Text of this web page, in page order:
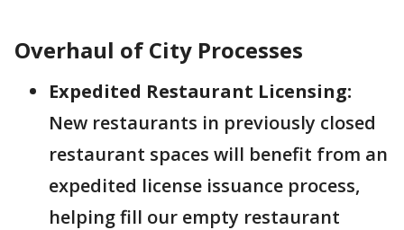
Overhaul of City Processes
Expedited Restaurant Licensing:
New restaurants in previously closed
restaurant spaces will benefit from an
expedited license issuance process,
helping fill our empty restaurant